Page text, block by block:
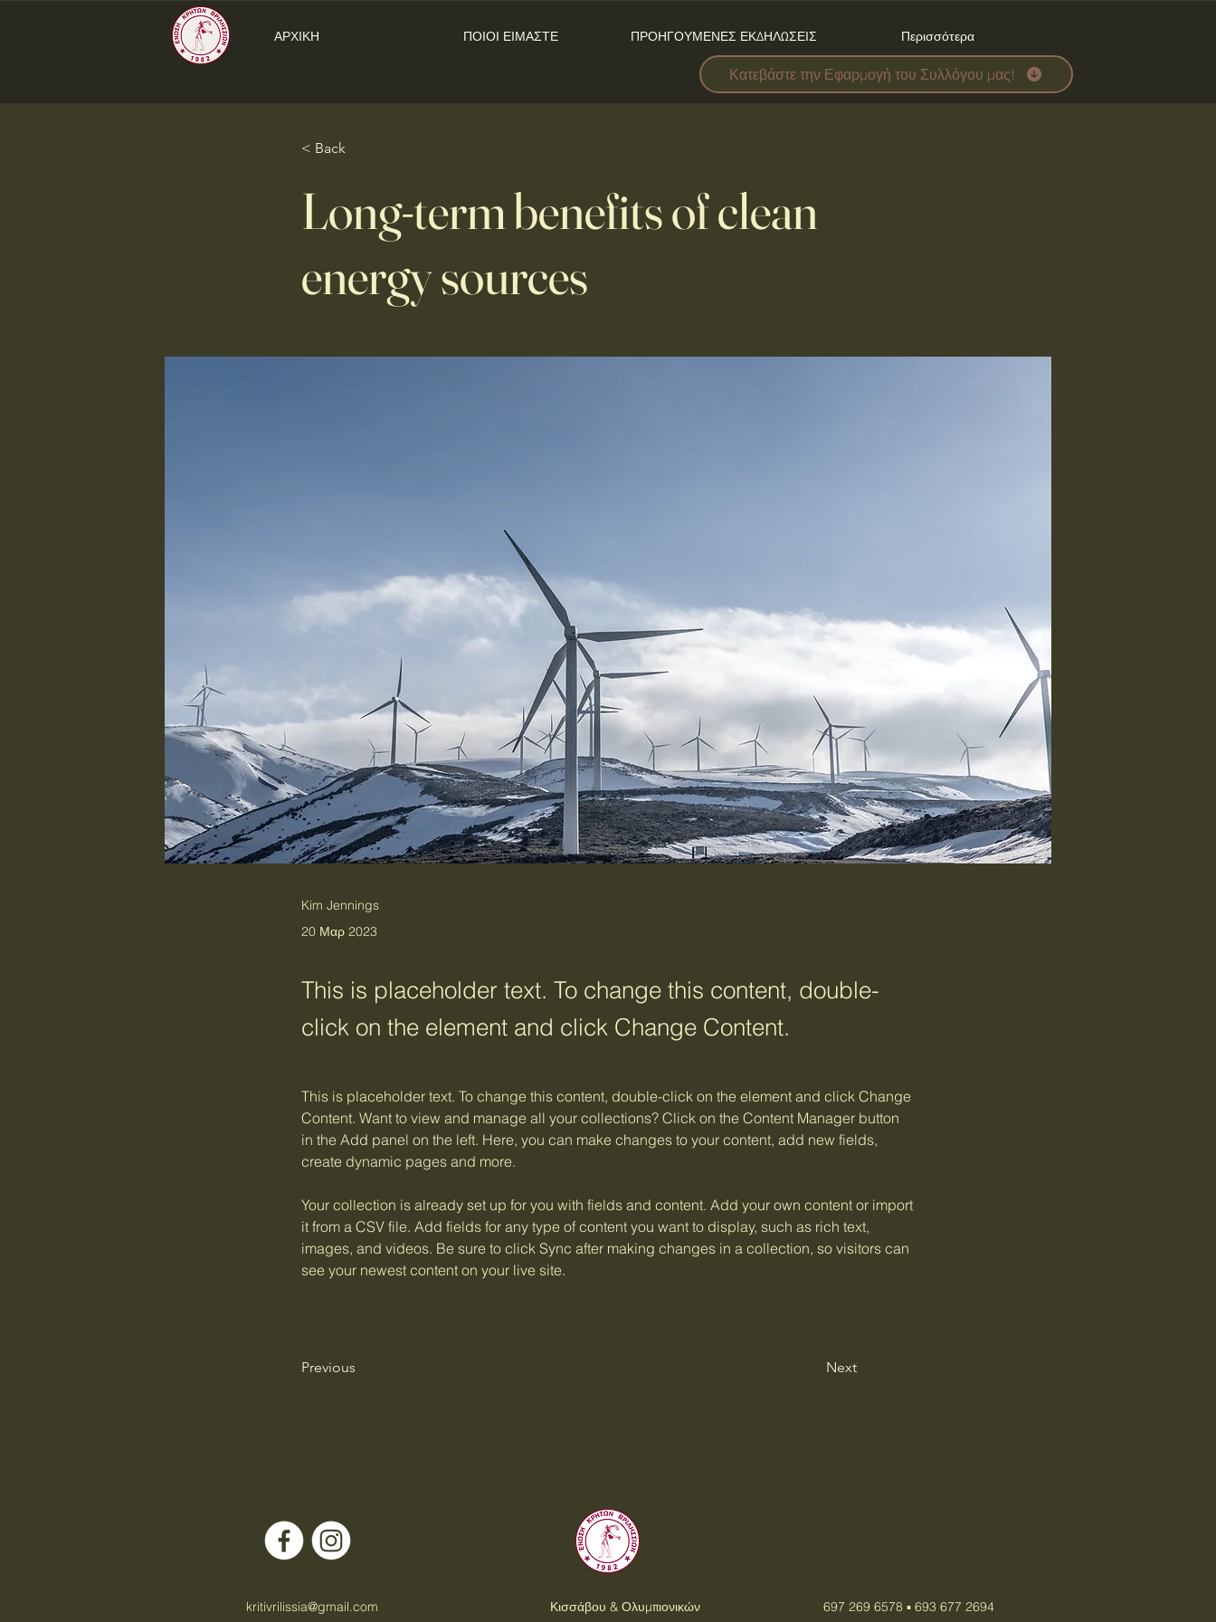
ΑΡΧΙΚΗ ΠΟΙΟΙ ΕΙΜΑΣΤΕ ΠΡΟΗΓΟΥΜΕΝΕΣ ΕΚΔΗΛΩΣΕΙΣ Περισσότερα
Κατεβάστε την Εφαρμογή του Συλλόγου μας!
< Back
Long-term benefits of clean
energy sources
Kim Jennings
20 Μαρ 2023
This is placeholder text. To change this content, double-
click on the element and click Change Content.
This is placeholder text. To change this content, double-click on the element and click Change
Content. Want to view and manage all your collections? Click on the Content Manager button
in the Add panel on the left. Here, you can make changes to your content, add new fields,
create dynamic pages and more.
Your collection is already set up for you with fields and content. Add your own content or import
it from a CSV file. Add fields for any type of content you want to display, such as rich text,
images, and videos. Be sure to click Sync after making changes in a collection, so visitors can
see your newest content on your live site.
Previous Next
kritivrilissia@gmail.com
Κισσάβου & Ολυμπιονικών
697 269 6578 ▪️ 693 677 2694